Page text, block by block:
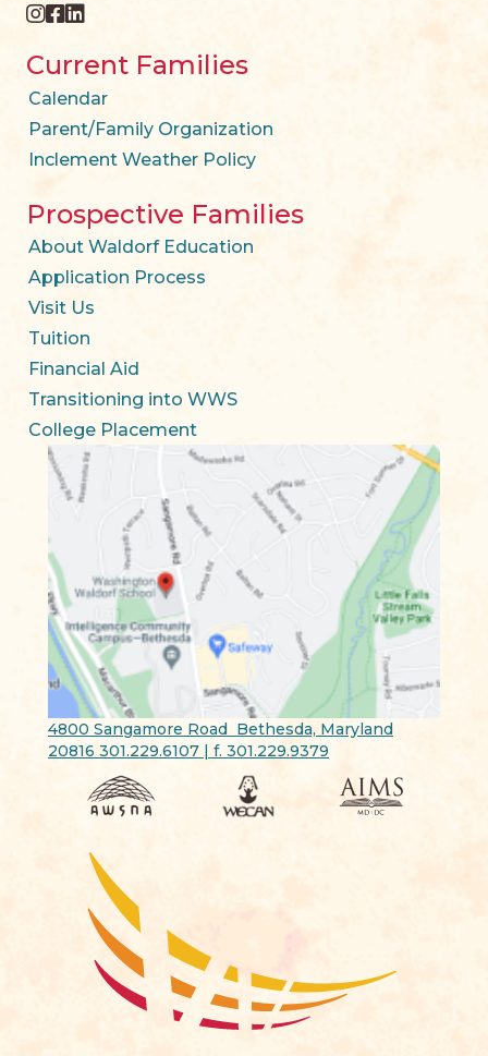
instagram
facebook
twitter
Current Families
Calendar
Parent/Family Organization
Inclement Weather Policy
Prospective Families
About Waldorf Education
Application Process
Visit Us
Tuition
Financial Aid
Transitioning into WWS
College Placement
4800 Sangamore Road Bethesda, Maryland
20816 301.229.6107 | f. 301.229.9379